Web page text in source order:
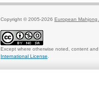
Copyright © 2005-2026 European Mahjong
Except where otherwise noted, content
International License